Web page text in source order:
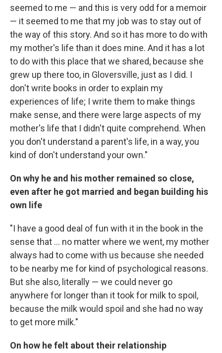
seemed to me — and this is very odd for a memoir
— it seemed to me that my job was to stay out of
the way of this story. And so it has more to do with
my mother's life than it does mine. And it has a lot
to do with this place that we shared, because she
grew up there too, in Gloversville, just as I did. I
don't write books in order to explain my
experiences of life; I write them to make things
make sense, and there were large aspects of my
mother's life that I didn't quite comprehend. When
you don't understand a parent's life, in a way, you
kind of don't understand your own."
On why he and his mother remained so close,
even after he got married and began building his
own life
"I have a good deal of fun with it in the book in the
sense that ... no matter where we went, my mother
always had to come with us because she needed
to be nearby me for kind of psychological reasons.
But she also, literally — we could never go
anywhere for longer than it took for milk to spoil,
because the milk would spoil and she had no way
to get more milk."
On how he felt about their relationship